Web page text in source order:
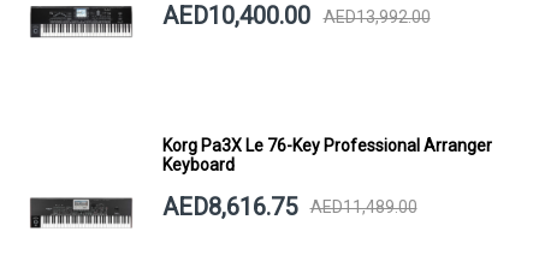
AED10,400.00 AED13,992.00
Korg Pa3X Le 76-Key Professional Arranger
Keyboard
AED8,616.75 AED11,489.00